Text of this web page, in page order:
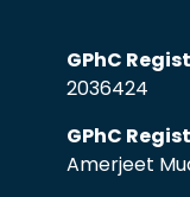
GPhC
2036424
GPhC
Amerjeet